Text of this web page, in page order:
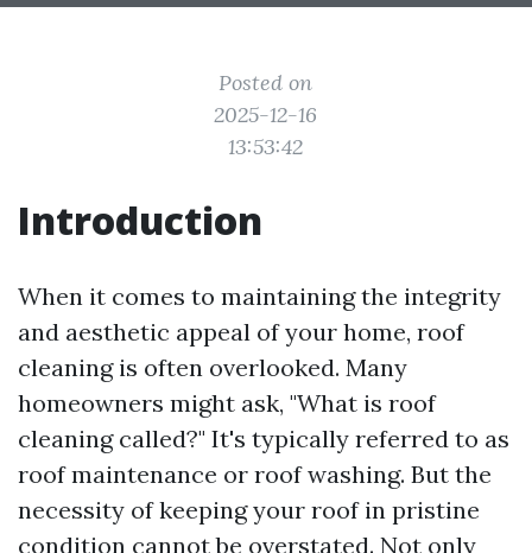
Posted on
2025-12-16
13:53:42
Introduction
When it comes to maintaining the integrity
and aesthetic appeal of your home, roof
cleaning is often overlooked. Many
homeowners might ask, "What is roof
cleaning called?" It's typically referred to as
roof maintenance or roof washing. But the
necessity of keeping your roof in pristine
condition cannot be overstated. Not only